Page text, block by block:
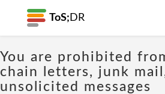
ToS; DR
You are prohibited
chain letters, junk
unsolicited messages